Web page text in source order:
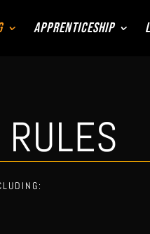
Apprenticeship